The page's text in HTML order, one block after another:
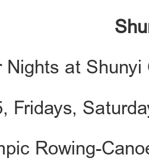
Nights at
Fridays,
Rowing-